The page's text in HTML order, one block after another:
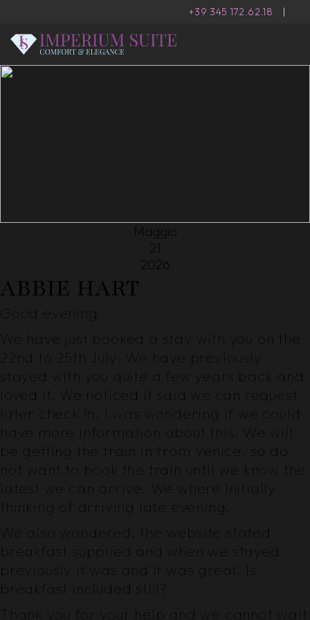
+39 345 172.62.18 |
Maggio
21
2026
ABBIE HART
Good evening
We have just booked a stay with you on the
22nd to 25th July. We have previously
stayed with you quite a few years back and
loved it. We noticed it said we can request
later check in, I was wondering if we could
have more information about this. We will
be getting the train in from Venice, so do
not want to book the train until we know the
latest we can arrive. We where initially
thinking of arriving late evening.
We also wondered, the website stated
breakfast supplied and when we stayed
previously it was and it was great. Is
breakfast included still?
Thank you for your help and we cannot wait